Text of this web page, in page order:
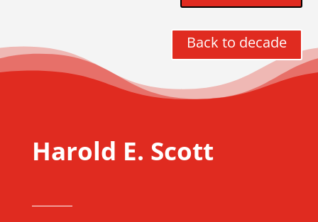
Back to decade
Harold E. Scott